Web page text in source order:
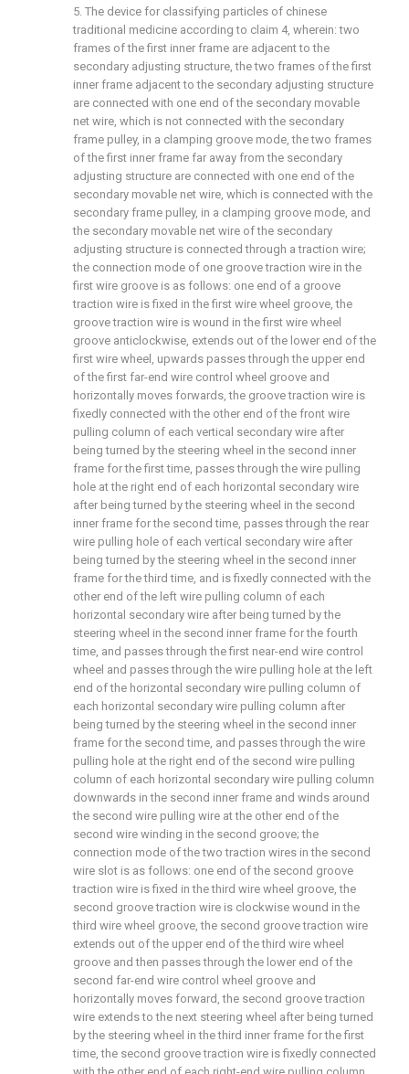
5. The device for classifying particles of chinese
traditional medicine according to claim 4, wherein: two
frames of the first inner frame are adjacent to the
secondary adjusting structure, the two frames of the first
inner frame adjacent to the secondary adjusting structure
are connected with one end of the secondary movable
net wire, which is not connected with the secondary
frame pulley, in a clamping groove mode, the two frames
of the first inner frame far away from the secondary
adjusting structure are connected with one end of the
secondary movable net wire, which is connected with the
secondary frame pulley, in a clamping groove mode, and
the secondary movable net wire of the secondary
adjusting structure is connected through a traction wire;
the connection mode of one groove traction wire in the
first wire groove is as follows: one end of a groove
traction wire is fixed in the first wire wheel groove, the
groove traction wire is wound in the first wire wheel
groove anticlockwise, extends out of the lower end of the
first wire wheel, upwards passes through the upper end
of the first far-end wire control wheel groove and
horizontally moves forwards, the groove traction wire is
fixedly connected with the other end of the front wire
pulling column of each vertical secondary wire after
being turned by the steering wheel in the second inner
frame for the first time, passes through the wire pulling
hole at the right end of each horizontal secondary wire
after being turned by the steering wheel in the second
inner frame for the second time, passes through the rear
wire pulling hole of each vertical secondary wire after
being turned by the steering wheel in the second inner
frame for the third time, and is fixedly connected with the
other end of the left wire pulling column of each
horizontal secondary wire after being turned by the
steering wheel in the second inner frame for the fourth
time, and passes through the first near-end wire control
wheel and passes through the wire pulling hole at the left
end of the horizontal secondary wire pulling column of
each horizontal secondary wire pulling column after
being turned by the steering wheel in the second inner
frame for the second time, and passes through the wire
pulling hole at the right end of the second wire pulling
column of each horizontal secondary wire pulling column
downwards in the second inner frame and winds around
the second wire pulling wire at the other end of the
second wire winding in the second groove; the
connection mode of the two traction wires in the second
wire slot is as follows: one end of the second groove
traction wire is fixed in the third wire wheel groove, the
second groove traction wire is clockwise wound in the
third wire wheel groove, the second groove traction wire
extends out of the upper end of the third wire wheel
groove and then passes through the lower end of the
second far-end wire control wheel groove and
horizontally moves forward, the second groove traction
wire extends to the next steering wheel after being turned
by the steering wheel in the third inner frame for the first
time, the second groove traction wire is fixedly connected